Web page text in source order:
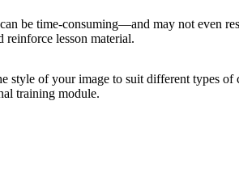
be time-consuming—and may not even
reinforce lesson material.
style of your image to suit different types
training module.